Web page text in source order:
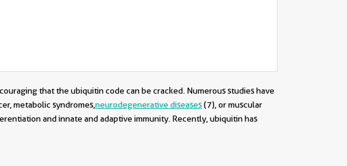
that the ubiquitin code can be cracked. Numerous studies have
metabolic syndromes,neurodegenerative diseases(7) , or muscular
and innate and adaptive immunity. Recently, ubiquitin has